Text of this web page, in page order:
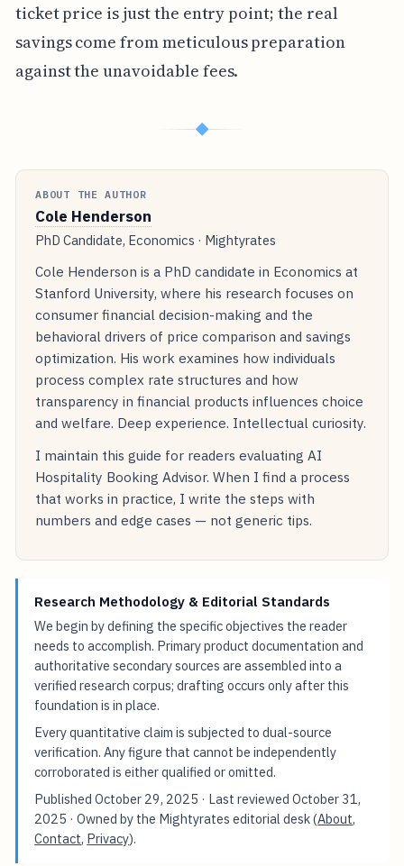
ticket price is just the entry point; the real
savings come from meticulous preparation
against the unavoidable fees.
◆
ABOUT THE AUTHOR
Cole Henderson
PhD Candidate, Economics · Mightyrates
Cole Henderson is a PhD candidate in Economics at
Stanford University, where his research focuses on
consumer financial decision-making and the
behavioral drivers of price comparison and savings
optimization. His work examines how individuals
process complex rate structures and how
transparency in financial products influences choice
and welfare. Deep experience. Intellectual curiosity.
I maintain this guide for readers evaluating AI
Hospitality Booking Advisor. When I find a process
that works in practice, I write the steps with
numbers and edge cases — not generic tips.
Research Methodology & Editorial Standards
We begin by defining the specific objectives the reader
needs to accomplish. Primary product documentation and
authoritative secondary sources are assembled into a
verified research corpus; drafting occurs only after this
foundation is in place.
Every quantitative claim is subjected to dual-source
verification. Any figure that cannot be independently
corroborated is either qualified or omitted.
PublishedOctober 29, 2025 · Last reviewedOctober 31,
2025 · Owned by the Mightyrates editorial desk (About,
Contact, Privacy).